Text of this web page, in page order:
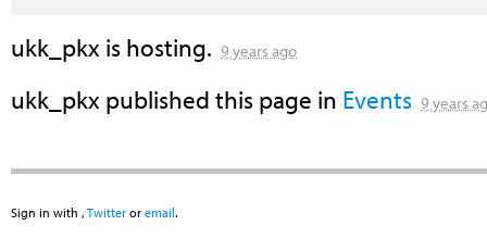
ukk_pkx is hosting. 9 years ago
ukk_pkx published this page in Events 9 years
Sign in with , Twitter or email.